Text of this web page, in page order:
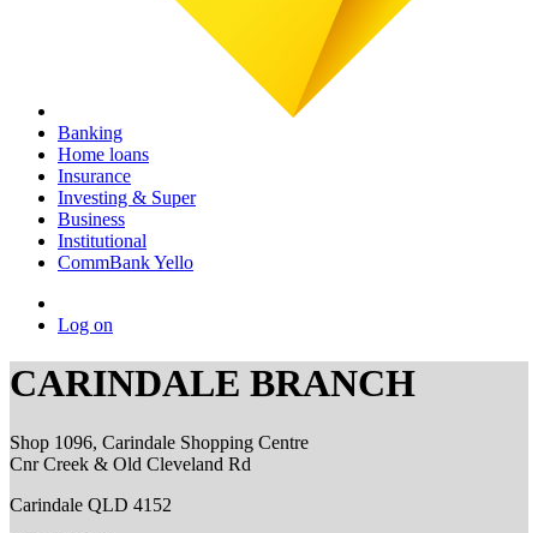
Banking
Home loans
Insurance
Investing & Super
Business
Institutional
CommBank Yello
Log on
CARINDALE BRANCH
Shop 1096, Carindale Shopping Centre
Cnr Creek & Old Cleveland Rd
Carindale QLD 4152